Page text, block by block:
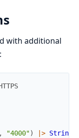
with additional
, "4000") |> String